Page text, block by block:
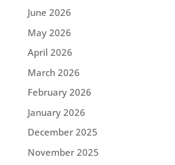
June 2026
May 2026
April 2026
March 2026
February 2026
January 2026
December 2025
November 2025